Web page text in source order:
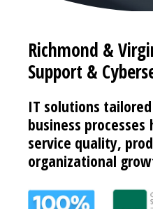
Richmond &
Support &
IT solutions
business
service quality,
organizational